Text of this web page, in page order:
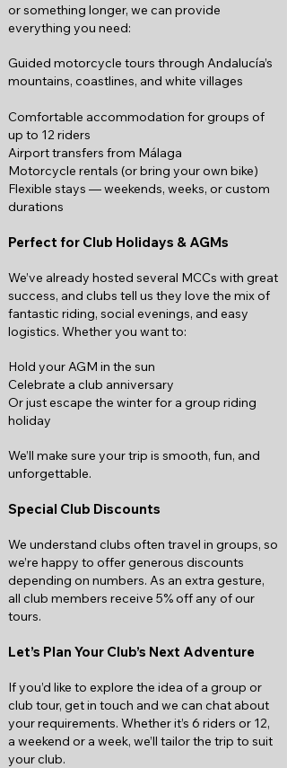
or something longer, we can provide
everything you need:
Guided motorcycle tours through Andalucía’s
mountains, coastlines, and white villages
Comfortable accommodation for groups of
up to 12 riders
Airport transfers from Málaga
Motorcycle rentals (or bring your own bike)
Flexible stays — weekends, weeks, or custom
durations
Perfect for Club Holidays & AGMs
We’ve already hosted several MCCs with great
success, and clubs tell us they love the mix of
fantastic riding, social evenings, and easy
logistics. Whether you want to:
Hold your AGM in the sun
Celebrate a club anniversary
Or just escape the winter for a group riding
holiday
We’ll make sure your trip is smooth, fun, and
unforgettable.
Special Club Discounts
We understand clubs often travel in groups, so
we’re happy to offer generous discounts
depending on numbers. As an extra gesture,
all club members receive 5% off any of our
tours.
Let’s Plan Your Club’s Next Adventure
If you’d like to explore the idea of a group or
club tour, get in touch and we can chat about
your requirements. Whether it’s 6 riders or 12,
a weekend or a week, we’ll tailor the trip to suit
your club.